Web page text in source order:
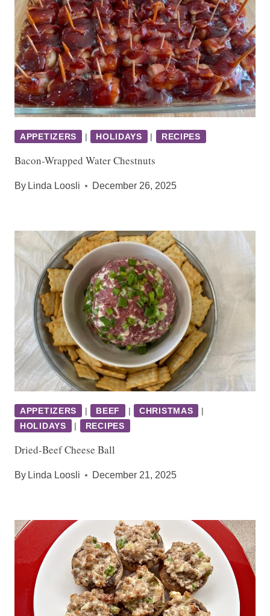
APPETIZERS | HOLIDAYS | RECIPES
Bacon-Wrapped Water Chestnuts
By Linda Loosli December 26, 2025
APPETIZERS | BEEF | CHRISTMAS
|
HOLIDAYS
| RECIPES
Dried-Beef Cheese Ball
By Linda Loosli December 21, 2025